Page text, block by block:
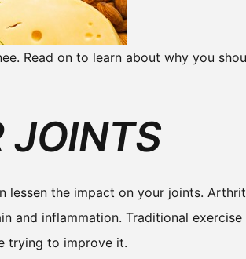
Read on to learn about why you
JOINTS
lessen the impact on your joints.
and inflammation. Traditional exercise
trying to improve it.